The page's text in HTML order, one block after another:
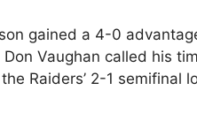
gained a 4-0
Don Vaughan called his
Raiders’ 2-1 semifinal